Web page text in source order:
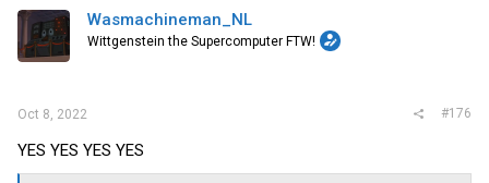
Wasmachineman_NL
Wittgenstein the Supercomputer FTW!
Oct 8, 2022 #176
YES YES YES YES